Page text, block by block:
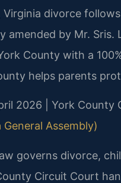
Virginia divorce
amended by Mr.
County with a
helps parents
2026 | York County
Assembly)
governs divorce,
Circuit Court